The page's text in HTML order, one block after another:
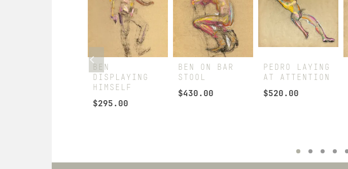
BEN
DISPLAYING
HIMSELF
$295.00
BEN ON BAR
STOOL
$430.00
PEDRO LAYING
AT ATTENTION
$520.00